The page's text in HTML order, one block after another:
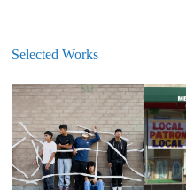
Selected Works